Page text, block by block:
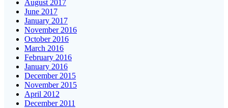
August 2017
June 2017
January 2017
November 2016
October 2016
March 2016
February 2016
January 2016
December 2015
November 2015
April 2012
December 2011